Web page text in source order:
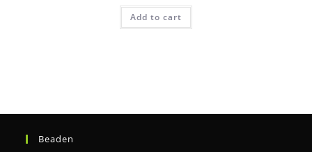
Add to cart
Beaden